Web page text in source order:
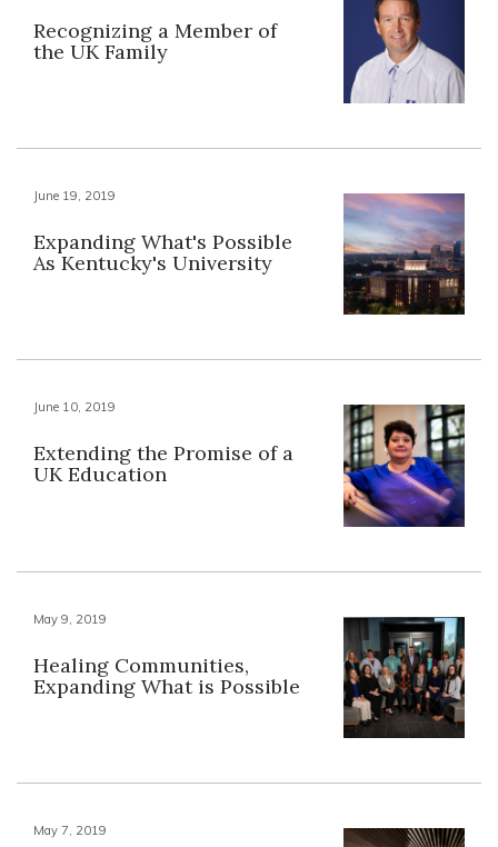
Recognizing a Member of
the UK Family
June 19, 2019
Expanding What's Possible
As Kentucky's University
June 10, 2019
Extending the Promise of a
UK Education
May 9, 2019
Healing Communities,
Expanding What is Possible
May 7, 2019